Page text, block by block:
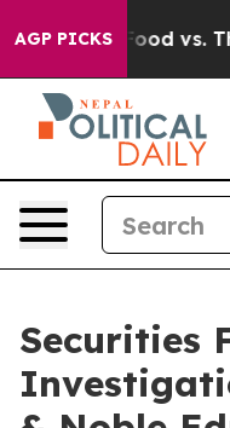
AGP PICKS
Big Food vs.
Securities